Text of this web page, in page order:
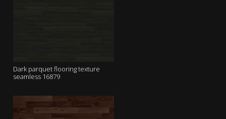
Dark parquet flooring texture
seamless 16879